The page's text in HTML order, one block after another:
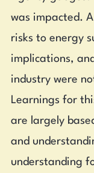
was impacted.
risks to energy
implications,
industry were
Learnings for
are largely
and
understanding